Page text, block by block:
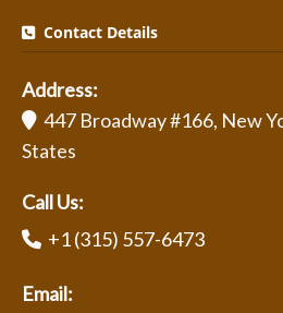
Contact Details
Address:
447 Broadway #166, New
States
Call Us:
+1 (315) 557-6473
Email: